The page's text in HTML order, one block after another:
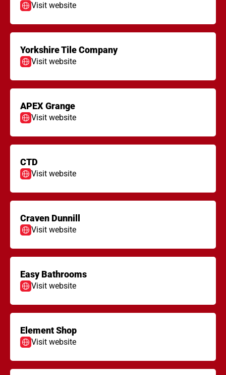
Visit website
Yorkshire Tile Company
Visit website
APEX Grange
Visit website
CTD
Visit website
Craven Dunnill
Visit website
Easy Bathrooms
Visit website
Element Shop
Visit website